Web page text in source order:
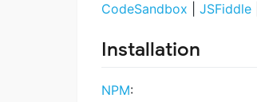
CodeSandbox JSFiddle
Installation
NPM: